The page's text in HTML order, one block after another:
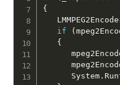
{
if
(
{
      System
.